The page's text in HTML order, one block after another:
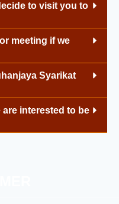
to visit you to
meeting if we
Syarikat
interested to be